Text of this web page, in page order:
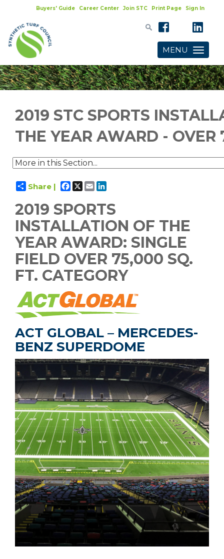
Buyers' Guide Career Center Join STC Print Page Sign In
Toggle
navigation
MENU
2019 STC SPORTS
THE YEAR AWARD - OVER
Share | Facebook
X Email
2019 SPORTS
INSTALLATION OF THE
YEAR AWARD: SINGLE
FIELD OVER 75,000 SQ.
FT. CATEGORY
ACT GLOBAL – MERCEDES-
BENZ SUPERDOME